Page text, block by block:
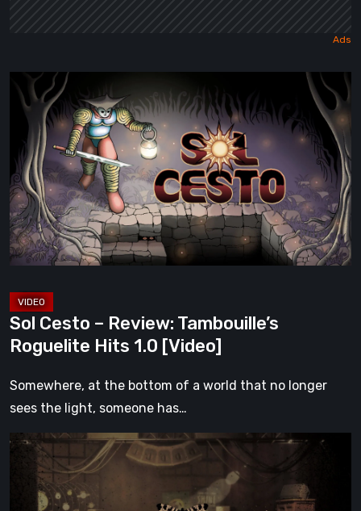
Cesto
Review:
Tambouille’s
Roguelite
Hits
1.0
[Video]
Sol Cesto – Review: Tambouille’s
Roguelite Hits 1.0 [Video]
Somewhere, at the bottom of a world that no longer
sees the light, someone has…
Impermanence:
Building